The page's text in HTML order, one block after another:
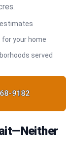
for your home
served
9182